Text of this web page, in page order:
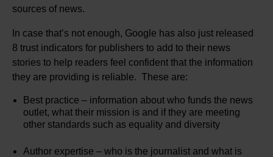
sources of news.
In case that’s not enough, Google has also just released
8 trust indicators for publishers to add to their news
stories to help readers feel confident that the information
they are providing is reliable. These are:
Best practice – information about who funds the news
outlet, what their mission is and if they are meeting
other standards such as equality and diversity
Author expertise – who is the journalist and what is